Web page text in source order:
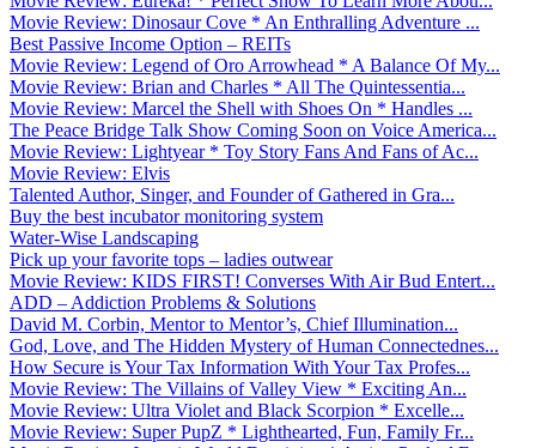
Movie Review: Dinosaur Cove * An Enthralling Adventure ...
Best Passive Income Option – REITs
Movie Review: Legend of Oro Arrowhead * A Balance Of My...
Movie Review: Brian and Charles * All The Quintessentia...
Movie Review: Marcel the Shell with Shoes On * Handles ...
The Peace Bridge Talk Show Coming Soon on Voice America...
Movie Review: Lightyear * Toy Story Fans And Fans of Ac...
Movie Review: Elvis
Talented Author, Singer, and Founder of Gathered in Gra...
Buy the best incubator monitoring system
Water-Wise Landscaping
Pick up your favorite tops – ladies outwear
Movie Review: KIDS FIRST! Converses With Air Bud Entert...
ADD – Addiction Problems & Solutions
David M. Corbin, Mentor to Mentor’s, Chief Illumination...
God, Love, and The Hidden Mystery of Human Connectednes...
How Secure is Your Tax Information With Your Tax Profes...
Movie Review: The Villains of Valley View * Exciting An...
Movie Review: Ultra Violet and Black Scorpion * Excelle...
Movie Review: Super PupZ * Lighthearted, Fun, Family Fr...